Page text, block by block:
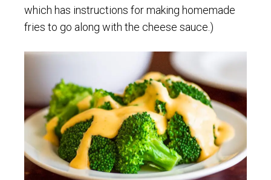
which has instructions for making homemade
fries to go along with the cheese sauce.)